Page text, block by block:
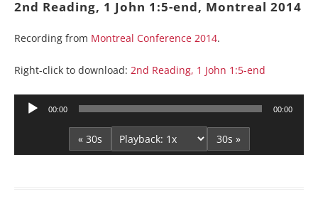
2nd Reading, 1 John 1:5-end, Montreal 2014
Recording from Montreal Conference 2014.
Right-click to download: 2nd Reading, 1 John 1:5-end
Audio
00:00 00:00
« 30s 30s »